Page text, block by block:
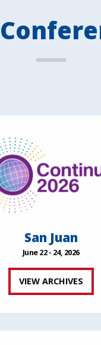
San Juan
June 22 - 24, 2026
VIEW ARCHIVES